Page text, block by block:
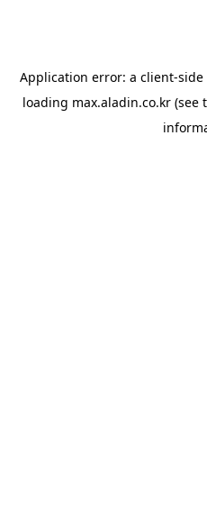
Application error: a client-side
loading max.aladin.co.kr (see